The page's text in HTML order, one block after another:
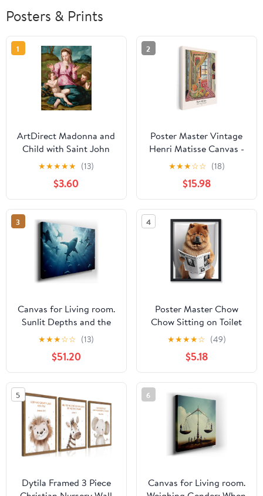
Posters & Prints
1
ArtDirect Madonna and
Child with Saint John
the Baptist (ca. 1540)
Unframed Art Print
Giclee Poster by Agnolo
Bronzino - Ready for
Framing with
Customization Sizes
8x10, 11x14, 15x20,
24x31, 36x46 and
46x60 inches
★★★★★ (13)
$3.60
2
Poster Master Vintage
Henri Matisse Canvas -
Retro Interior with
Phonograph Print - Fine
Art - Classic Fauvism
Painting - Aesthetic Art
- Kitchen Wall Decor -
8x10 STRETCHED
Canvas
★★★☆☆ (18)
$15.98
3
Canvas for Living room.
Sunlit Depths and the
Majestic Dance of White
Sharks, 27 x 18 inch
Canvas Wall Art -
Contemporary
Masterpieces - Modern
Home Decor
★★★☆☆ (13)
$51.20
4
Poster Master Chow
Chow Sitting on Toilet
Poster - Dog Reading a
Newspaper Print - Dog
Art - Gift for Him, Her,
Animal Lover - Fun
Decor for Bedroom,
Bathroom, Restroom -
8x10 UNFRAMED Wall
Art
★★★★☆ (49)
$5.18
5
Dytila Framed 3 Piece
6
Canvas for Living room.